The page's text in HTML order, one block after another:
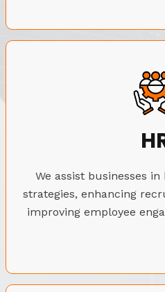
We assist businesses
strategies, enhancing
improving employee